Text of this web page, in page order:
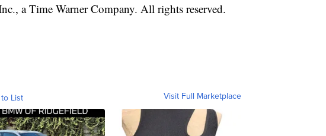
a Time Warner Company. All rights reserved.
List Visit Full Marketplace